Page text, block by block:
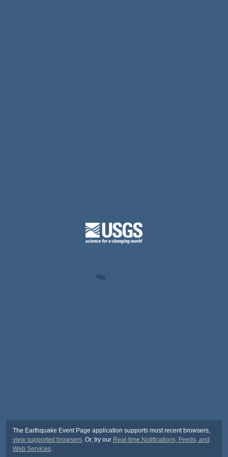
The Earthquake Event Page application supports most recent browsers,
view supported browsers. Or, try our Real-time Notifications, Feeds, and
Web Services.